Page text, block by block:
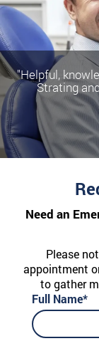
"Helpful,
Strating
Need an
Please
appointment
to gather
Full Name*